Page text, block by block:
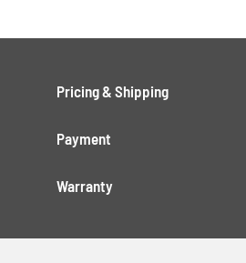
Pricing & Shipping
Payment
Warranty